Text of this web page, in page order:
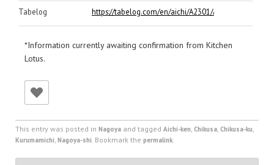
Tabelog https://tabelog.com/en/aichi/A2301/A230106/
*Information currently awaiting confirmation from Kitchen
Lotus.
This entry was posted in Nagoya and tagged Aichi-ken, Chikusa, Chikusa-ku,
Kurumamichi, Nagoya-shi. Bookmark the permalink.